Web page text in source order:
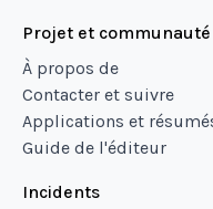
Projet et communauté
À propos de
Contacter et suivre
Applications et
Guide de l'éditeur
Incidents